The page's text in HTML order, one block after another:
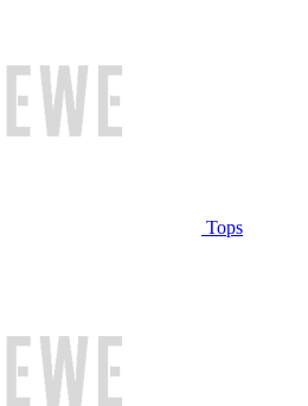
Tops